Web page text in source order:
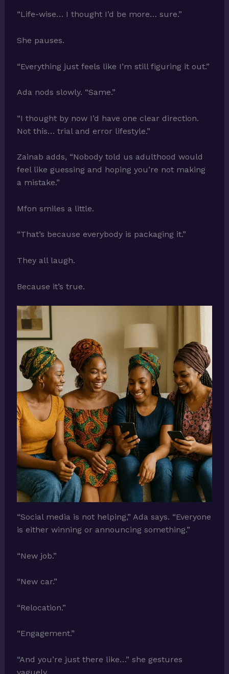
“Life-wise… I thought I’d be more… sure.”
She pauses.
“Everything just feels like I’m still figuring it out.”
Ada nods slowly. “Same.”
“I thought by now I’d have one clear direction.
Not this… trial and error lifestyle.”
Zainab adds, “Nobody told us adulthood would
feel like guessing and hoping you’re not making
a mistake.”
Mfon smiles a little.
“That’s because everybody is packaging it.”
They all laugh.
Because it’s true.
“Social media is not helping,” Ada says. “Everyone
is either winning or announcing something.”
“New job.”
“New car.”
“Relocation.”
“Engagement.”
“And you’re just there like…” she gestures